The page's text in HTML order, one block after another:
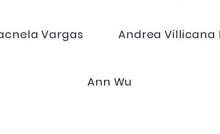
Vargas Andrea Villicana
Ann Wu